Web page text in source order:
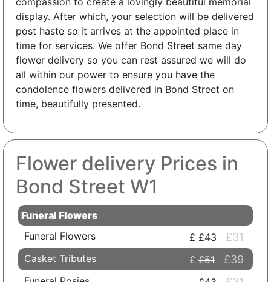
display. After which, your selection will be delivered
post haste so it arrives at the appointed place in
time for services. We offer Bond Street same day
flower delivery so you can rest assured we will do
all within our power to ensure you have the
condolence flowers delivered in Bond Street on
time, beautifully presented.
Flower delivery Prices in
Bond Street W1
Funeral Flowers
Funeral Flowers
£43 £31
Casket Tributes £51 £39